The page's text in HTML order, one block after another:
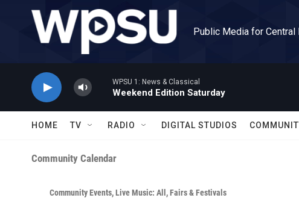
Skip to main content
Public Media for Central
WPSU 1: News & Classical
Weekend Edition Saturday
HOME TV RADIO DIGITAL STUDIOS
Community Calendar
Community Events,Live Music: All ,Fairs & Festivals